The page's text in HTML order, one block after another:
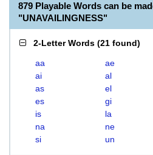
879 Playable Words can be
"UNAVAILINGNESS"
2-Letter Words (21 found)
aa ae
ai
al
as
el
es
gi
is
la
na
ne
si
un